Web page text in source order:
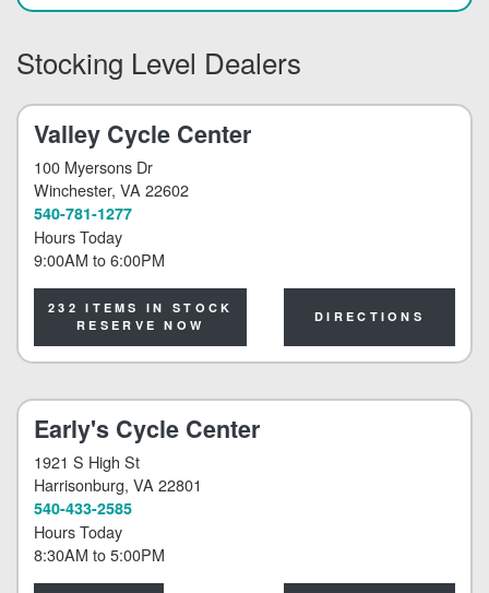
Stocking Level Dealers
Valley Cycle Center
100 Myersons Dr
Winchester, VA 22602
540-781-1277
Hours Today
9:00AM to6:00PM
232 ITEMS IN STOCK
RESERVE NOW
DIRECTIONS
Early's Cycle Center
1921 S High St
Harrisonburg, VA 22801
540-433-2585
Hours Today
8:30AM to5:00PM